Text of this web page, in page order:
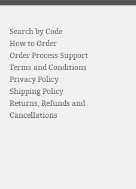
Search by Code
How to Order
Order Process Support
Terms and Conditions
Privacy Policy
Shipping Policy
Returns, Refunds and
Cancellations